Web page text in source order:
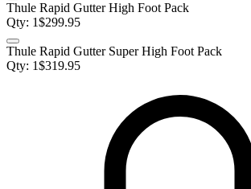
Thule Rapid Gutter High Foot Pack
Qty: 1$299.95
Thule Rapid Gutter Super High Foot Pack
Qty: 1$319.95